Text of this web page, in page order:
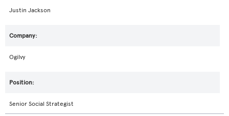
Justin Jackson
Ogilvy
Senior Social Strategist